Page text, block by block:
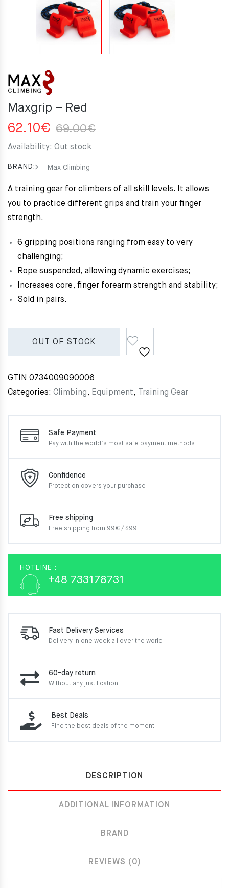
Maxgrip – Red
69.00€Original
62.10€
Current
Availability: Out stock
BRAND: Max Climbing
A training gear for climbers of all skill levels. It allows
you to practice different grips and train your finger
strength.
6 gripping positions ranging from easy to very
challenging;
Rope suspended, allowing dynamic exercises;
Increases core, finger forearm strength and stability;
Sold in pairs.
OUT OF STOCK
GTIN 0734009090006
Categories: Climbing, Equipment, Training Gear
Safe Payment
Pay with the world’s most safe payment methods.
Confidence
Protection covers your purchase
Free shipping
Free shipping from 99€ / $99
HOTLINE :
+48 733178731
Fast Delivery Services
Delivery in one week all over the world
60-day return
Without any justification
Best Deals
Find the best deals of the moment
DESCRIPTION
ADDITIONAL INFORMATION
BRAND
REVIEWS (0)